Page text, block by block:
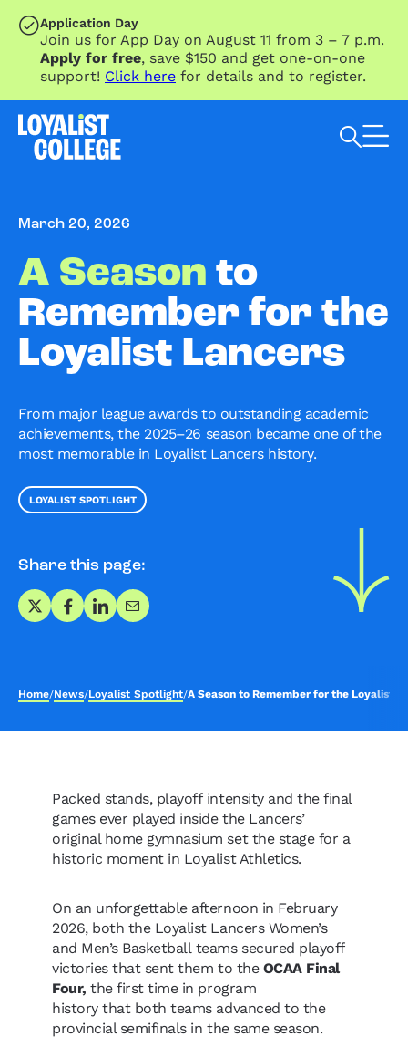
SKIP TO MAIN CONTENT
Application Day
Join us for App Day on August 11 from 3 – 7 p.m.
Apply for free, save $150 and get one-on-one
support! Click here for details and to register.
March 20, 2026
A Season to
Remember for the
Loyalist Lancers
From major league awards to outstanding academic
achievements, the 2025–26 season became one of the
most memorable in Loyalist Lancers history.
LOYALIST SPOTLIGHT
Share this page:
Share on X
Share on Facebook
Share on LinkedIn
Share via Email
Home/News/Loyalist Spotlight/A Season to Remember for the Loyalist
Packed stands, playoff intensity and the final
games ever played inside the Lancers’
original home gymnasium set the stage for a
historic moment in Loyalist Athletics.
On an unforgettable afternoon in February
2026, both the Loyalist Lancers Women’s
and Men’s Basketball teams secured playoff
victories that sent them to the OCAA Final
Four, the first time in program
history that both teams advanced to the
provincial semifinals in the same season.